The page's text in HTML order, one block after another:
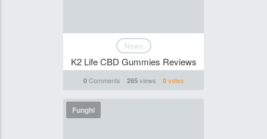
News
K2 Life CBD Gummies Reviews
0Comments 285views 0votes
Funghi